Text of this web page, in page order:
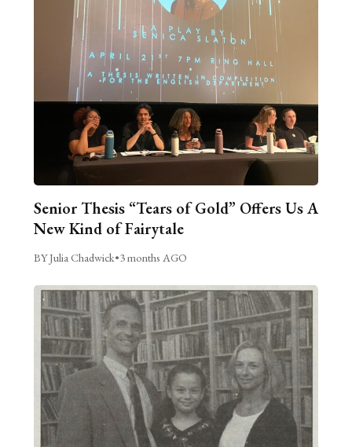
Senior Thesis “Tears of Gold” Offers Us A
New Kind of Fairytale
BY Julia Chadwick•3 months AGO